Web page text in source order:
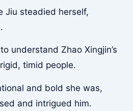
Jiu steadied herself,
understand Zhao Xingjin’s
timid people.
and bold she was,
and intrigued him.